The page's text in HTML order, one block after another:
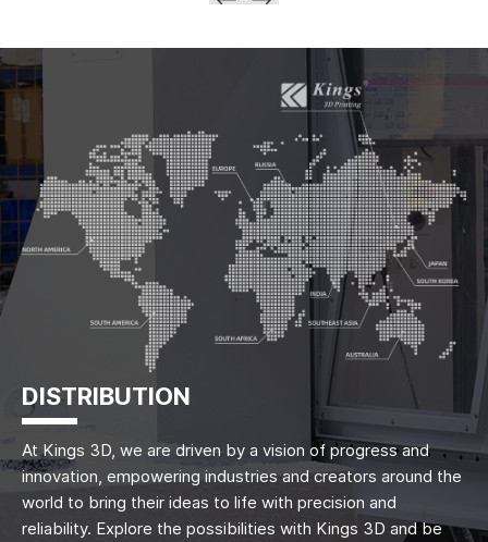
DISTRIBUTION
At Kings 3D, we are driven by a vision of progress and
innovation, empowering industries and creators around the
world to bring their ideas to life with precision and
reliability. Explore the possibilities with Kings 3D and be